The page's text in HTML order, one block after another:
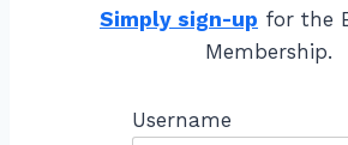
Simply sign-up for the
Membership.
Username